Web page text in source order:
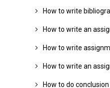
How to write
How to write an
How to write
How to write an
How to do